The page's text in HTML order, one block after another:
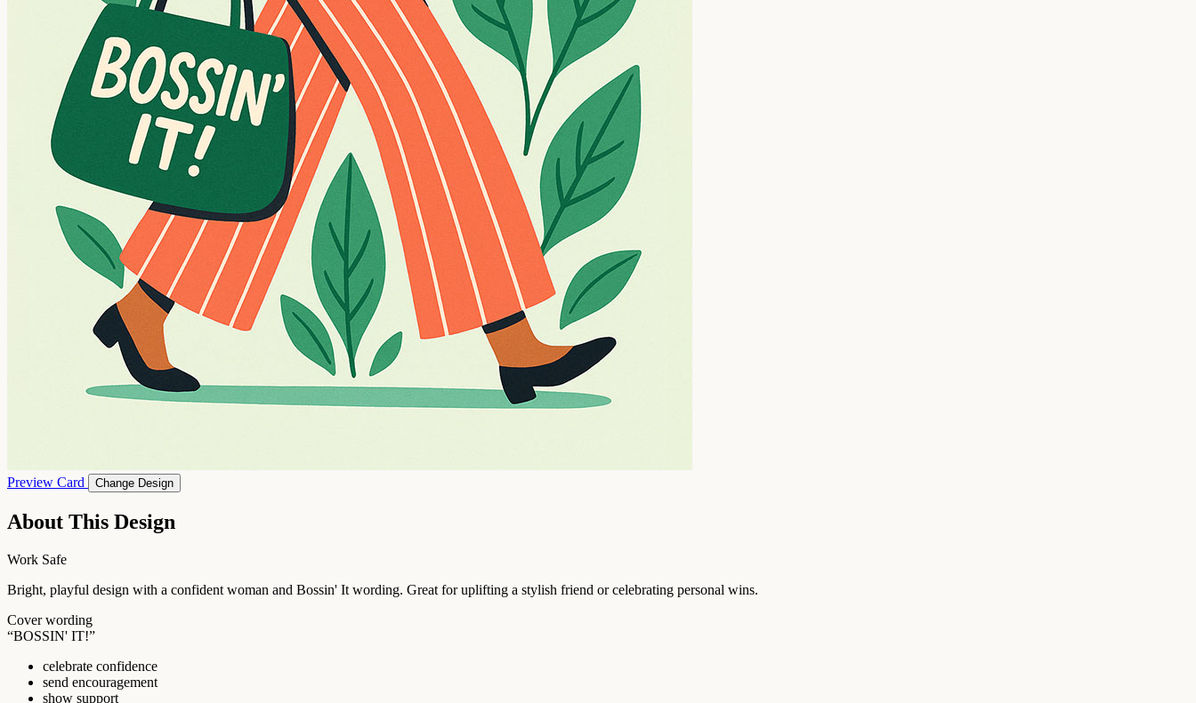
Preview Card Change Design
About This Design
Work Safe
Bright, playful design with a confident woman and Bossin' It wording. Great for uplifting a stylish friend or celebrating personal wins.
Cover wording
“BOSSIN' IT!”
celebrate confidence
send encouragement
show support